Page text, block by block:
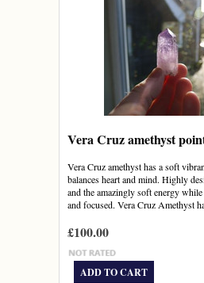
Vera Cruz amethyst
Vera Cruz amethyst has a soft
balances heart and mind. Highly
and the amazingly soft energy
and focused. Vera Cruz Amethyst
£100.00
ADD TO CART